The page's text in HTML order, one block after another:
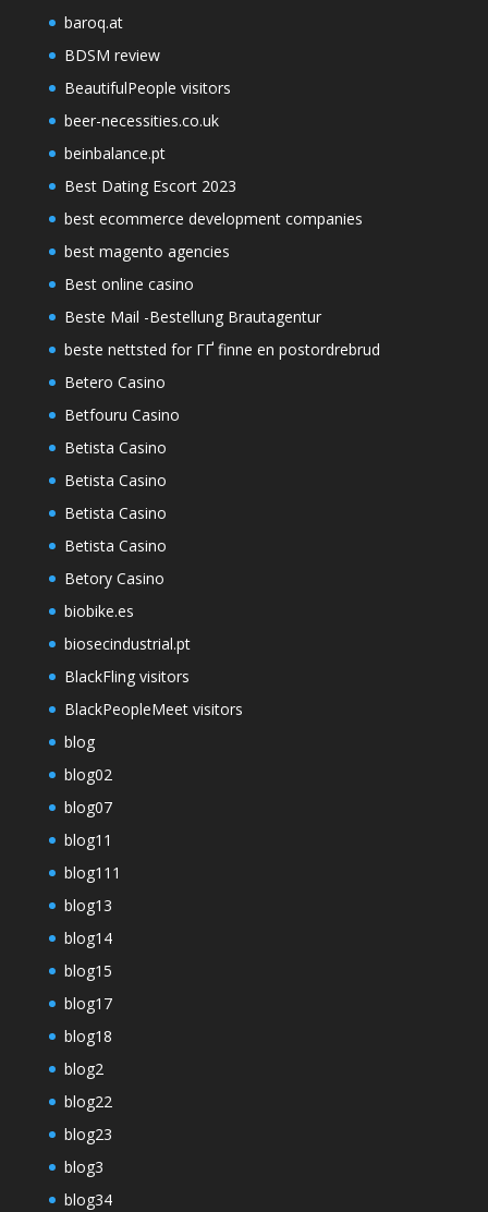
baroq.at
BDSM review
BeautifulPeople visitors
beer-necessities.co.uk
beinbalance.pt
Best Dating Escort 2023
best ecommerce development companies
best magento agencies
Best online casino
Beste Mail -Bestellung Brautagentur
beste nettsted for ГҐ finne en postordrebrud
Betero Casino
Betfouru Casino
Betista Casino
Betista Casino
Betista Casino
Betista Casino
Betory Casino
biobike.es
biosecindustrial.pt
BlackFling visitors
BlackPeopleMeet visitors
blog
blog02
blog07
blog11
blog111
blog13
blog14
blog15
blog17
blog18
blog2
blog22
blog23
blog3
blog34